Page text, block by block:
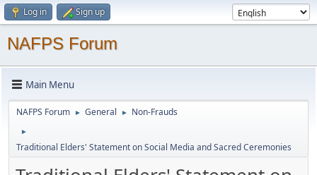
Log in Sign up
NAFPS Forum
Main Menu
NAFPS Forum ► General ► Non-Frauds
►
Traditional Elders' Statement on Social Media and Sacred Ceremonies